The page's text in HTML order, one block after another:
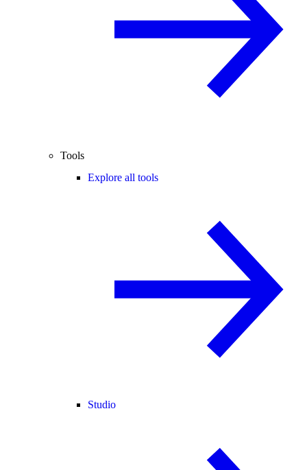
Tools
Explore all tools
Studio